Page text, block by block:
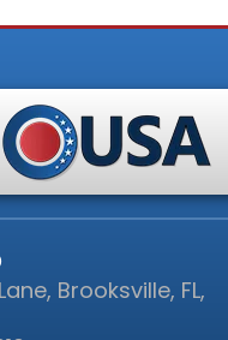
Brooksville, FL,